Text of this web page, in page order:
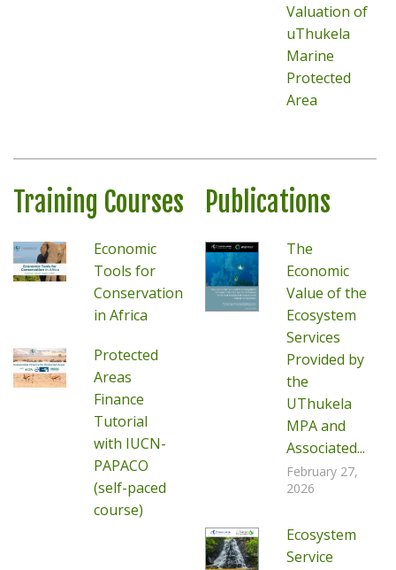
Valuation of
uThukela
Marine
Protected
Area
Training Courses
Economic
Tools for
Conservation
in Africa
Protected
Areas
Finance
Tutorial
with IUCN-
PAPACO
(self-paced
course)
Publications
The
Economic
Value of the
Ecosystem
Services
Provided by
the
UThukela
MPA and
Associated...
February 27,
2026
Ecosystem
Service